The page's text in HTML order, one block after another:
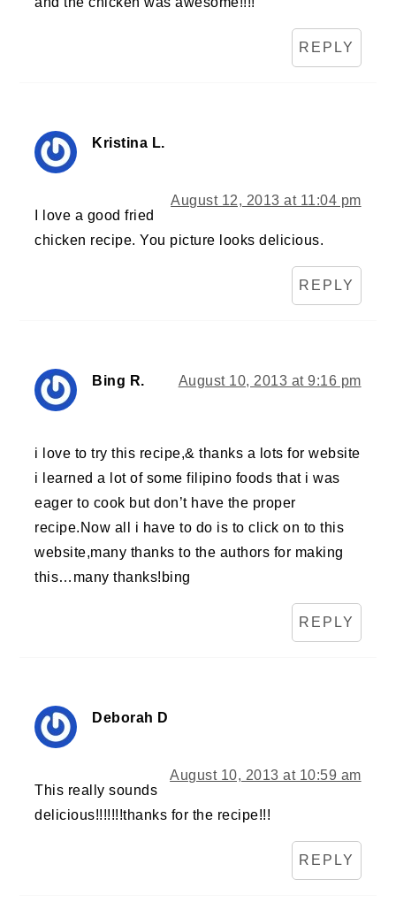
REPLY
Kristina L.
August 12, 2013 at 11:04 pm
I love a good fried
chicken recipe. You picture looks delicious.
REPLY
Bing R. August 10, 2013 at 9:16 pm
i love to try this recipe,& thanks a lots for website
i learned a lot of some filipino foods that i was
eager to cook but don’t have the proper
recipe.Now all i have to do is to click on to this
website,many thanks to the authors for making
this…many thanks!bing
REPLY
Deborah D
August 10, 2013 at 10:59 am
This really sounds
delicious!!!!!!!thanks for the recipe!!!
REPLY